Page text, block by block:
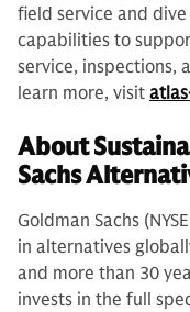
field service and
capabilities to
service, inspections,
learn more, visit
About
Sachs
Goldman Sachs
in alternatives
and more than 30
invests in the full